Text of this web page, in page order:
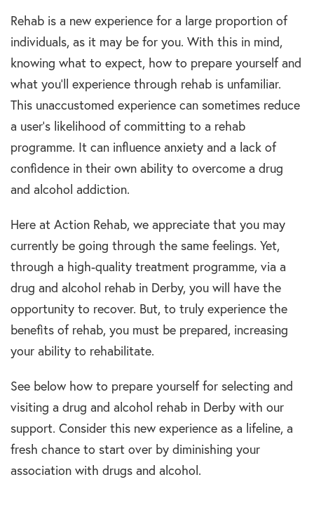
Rehab is a new experience for a large proportion of
individuals, as it may be for you. With this in mind,
knowing what to expect, how to prepare yourself and
what you’ll experience through rehab is unfamiliar.
This unaccustomed experience can sometimes reduce
a user’s likelihood of committing to a rehab
programme. It can influence anxiety and a lack of
confidence in their own ability to overcome a drug
and alcohol addiction.
Here at Action Rehab, we appreciate that you may
currently be going through the same feelings. Yet,
through a high-quality treatment programme, via a
drug and alcohol rehab in Derby, you will have the
opportunity to recover. But, to truly experience the
benefits of rehab, you must be prepared, increasing
your ability to rehabilitate.
See below how to prepare yourself for selecting and
visiting a drug and alcohol rehab in Derby with our
support. Consider this new experience as a lifeline, a
fresh chance to start over by diminishing your
association with drugs and alcohol.